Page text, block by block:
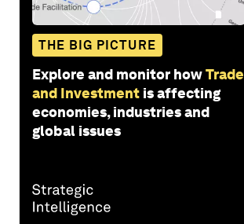
THE BIG PICTURE
Explore and monitor howTrade
and Investment is affecting
economies, industries and
global issues